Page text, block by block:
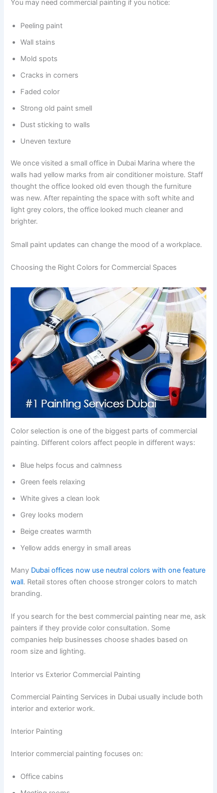
You may need commercial painting if you notice:
Peeling paint
Wall stains
Mold spots
Cracks in corners
Faded color
Strong old paint smell
Dust sticking to walls
Uneven texture
We once visited a small office in Dubai Marina where the
walls had yellow marks from air conditioner moisture. Staff
thought the office looked old even though the furniture
was new. After repainting the space with soft white and
light grey colors, the office looked much cleaner and
brighter.
Small paint updates can change the mood of a workplace.
Choosing the Right Colors for Commercial Spaces
Color selection is one of the biggest parts of commercial
painting. Different colors affect people in different ways:
Blue helps focus and calmness
Green feels relaxing
White gives a clean look
Grey looks modern
Beige creates warmth
Yellow adds energy in small areas
Many Dubai offices now use neutral colors with one feature
wall. Retail stores often choose stronger colors to match
branding.
If you search for the best commercial painting near me, ask
painters if they provide color consultation. Some
companies help businesses choose shades based on
room size and lighting.
Interior vs Exterior Commercial Painting
Commercial Painting Services in Dubai usually include both
interior and exterior work.
Interior Painting
Interior commercial painting focuses on:
Office cabins